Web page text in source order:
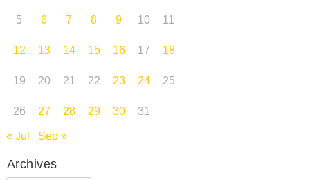
5
6 7 8 9 10
11
12
13 14 15 16 17
18
19
20 21 22 23 24
25
26
27 28 29 30
31
« Jul Sep »
Archives